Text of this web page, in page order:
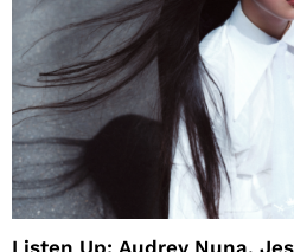
Listen Up: Audrey Nuna,